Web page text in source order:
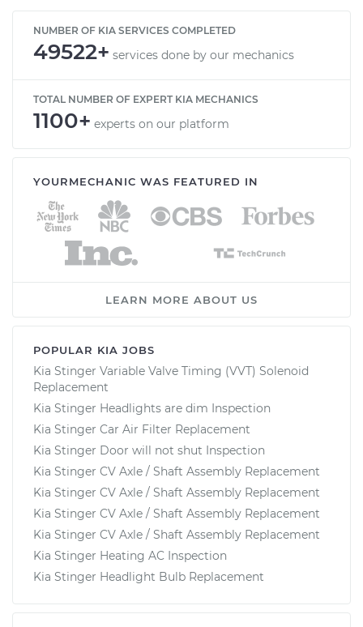
NUMBER OF KIA SERVICES COMPLETED
49522+ services done by our mechanics
TOTAL NUMBER OF EXPERT KIA MECHANICS
1100+ experts on our platform
YOURMECHANIC WAS FEATURED IN
LEARN MORE ABOUT US
POPULAR KIA JOBS
Kia Stinger Variable Valve Timing (VVT) Solenoid
Replacement
Kia Stinger Headlights are dim Inspection
Kia Stinger Car Air Filter Replacement
Kia Stinger Door will not shut Inspection
Kia Stinger CV Axle / Shaft Assembly Replacement
Kia Stinger CV Axle / Shaft Assembly Replacement
Kia Stinger CV Axle / Shaft Assembly Replacement
Kia Stinger CV Axle / Shaft Assembly Replacement
Kia Stinger Heating AC Inspection
Kia Stinger Headlight Bulb Replacement